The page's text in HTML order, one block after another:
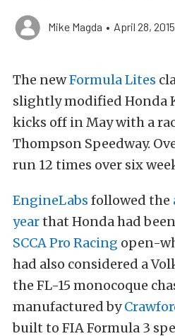
Mike Magda • April 28, 2015
The newFormula Lites
slightly modified Honda
kicks off in May with a
Thompson Speedway.
run 12 times over six
EngineLabs followed the
yearthat Honda had
SCCA Pro Racing open-
had also considered a
the FL-15 monocoque
manufactured by
built to FIA Formula 3